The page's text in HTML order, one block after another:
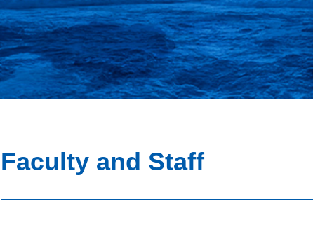
Faculty and Staff